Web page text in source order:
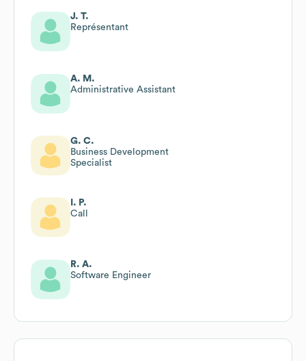
J. T.
Représentant
A. M.
Administrative Assistant
G. C.
Business Development
Specialist
I. P.
Call
R. A.
Software Engineer